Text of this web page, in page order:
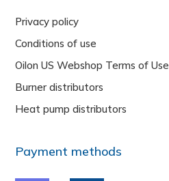
Privacy policy
Conditions of use
Oilon US Webshop Terms of Use
Burner distributors
Heat pump distributors
Payment methods